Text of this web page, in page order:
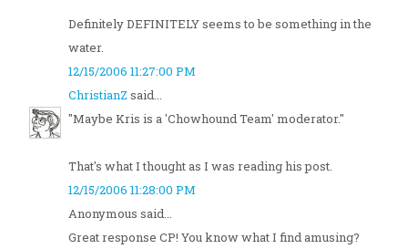
Definitely DEFINITELY seems to be something in the
water.
12/15/2006 11:27:00 PM
ChristianZ said...
"Maybe Kris is a 'Chowhound Team' moderator."
That's what I thought as I was reading his post.
12/15/2006 11:28:00 PM
Anonymous said...
Great response CP! You know what I find amusing?